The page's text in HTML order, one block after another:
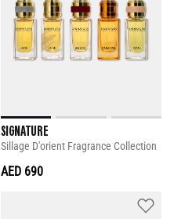
SIGNATURE
Sillage D'orient Fragrance Collection
AED 690